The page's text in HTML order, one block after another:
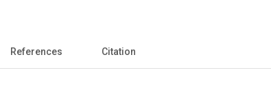
References Citation